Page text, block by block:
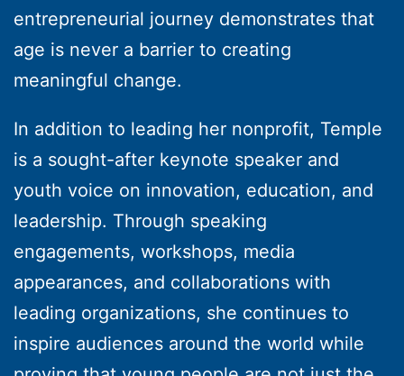
entrepreneurial journey demonstrates that
age is never a barrier to creating
meaningful change.
In addition to leading her nonprofit, Temple
is a sought-after keynote speaker and
youth voice on innovation, education, and
leadership. Through speaking
engagements, workshops, media
appearances, and collaborations with
leading organizations, she continues to
inspire audiences around the world while